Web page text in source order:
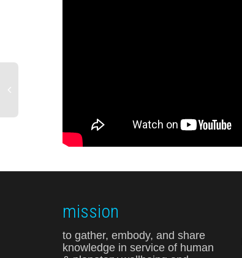
mission
to gather, embody, and share
knowledge in service of human